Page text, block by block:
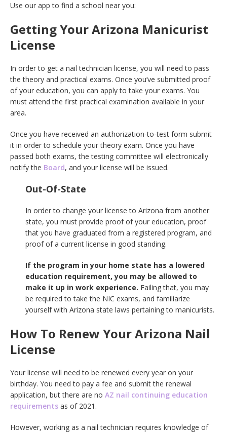
Use our app to find a school near you:
Getting Your Arizona Manicurist
License
In order to get a nail technician license, you will need to pass
the theory and practical exams. Once you’ve submitted proof
of your education, you can apply to take your exams. You
must attend the first practical examination available in your
area.
Once you have received an authorization-to-test form submit
it in order to schedule your theory exam. Once you have
passed both exams, the testing committee will electronically
notify the Board, and your license will be issued.
Out-Of-State
In order to change your license to Arizona from another
state, you must provide proof of your education, proof
that you have graduated from a registered program, and
proof of a current license in good standing.
If the program in your home state has a lowered
education requirement, you may be allowed to
make it up in work experience. Failing that, you may
be required to take the NIC exams, and familiarize
yourself with Arizona state laws pertaining to manicurists.
How To Renew Your Arizona Nail
License
Your license will need to be renewed every year on your
birthday. You need to pay a fee and submit the renewal
application, but there are no AZ nail continuing education
requirements as of 2021.
However, working as a nail technician requires knowledge of